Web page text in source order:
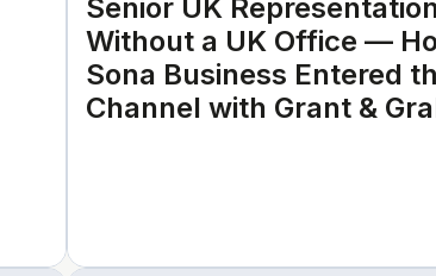
Senior UK
Without a UK Office —
Sona Business Entered
Channel with Grant &